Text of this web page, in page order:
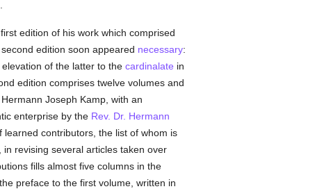
edition of his work which comprised
second edition soon appeared necessary:
elevation of the latter to the cardinalate in
edition comprises twelve volumes and
Joseph Kamp, with an
enterprise by the Rev. Dr. Hermann
contributors, the list of whom is
revising several articles taken over
fills almost five columns in the
preface to the first volume, written in